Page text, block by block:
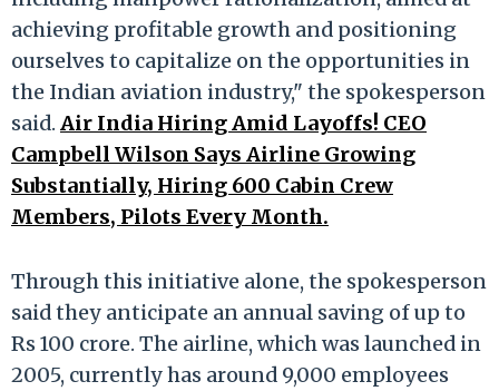
achieving profitable growth and positioning
ourselves to capitalize on the opportunities in
the Indian aviation industry," the spokesperson
said. Air India Hiring Amid Layoffs! CEO
Campbell Wilson Says Airline Growing
Substantially, Hiring 600 Cabin Crew
Members, Pilots Every Month.
Through this initiative alone, the spokesperson
said they anticipate an annual saving of up to
Rs 100 crore. The airline, which was launched in
2005, currently has around 9,000 employees